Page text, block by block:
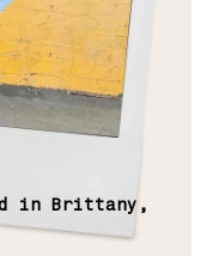
in Brittany,